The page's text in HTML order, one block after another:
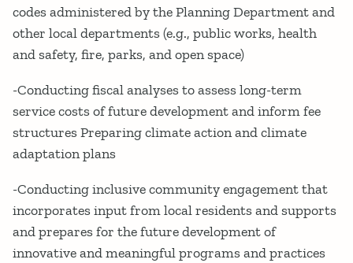
codes administered by the Planning Department and
other local departments (e.g., public works, health
and safety, fire, parks, and open space)
-Conducting fiscal analyses to assess long-term
service costs of future development and inform fee
structures Preparing climate action and climate
adaptation plans
-Conducting inclusive community engagement that
incorporates input from local residents and supports
and prepares for the future development of
innovative and meaningful programs and practices